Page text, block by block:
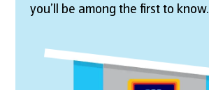
you’ll be among the first to know.